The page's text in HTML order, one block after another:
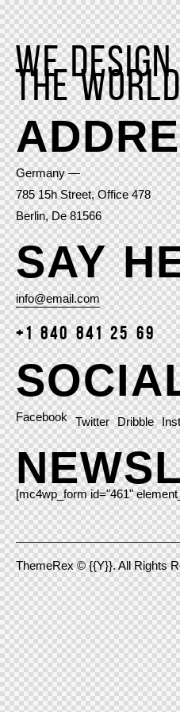
We
the
Germany —
785 15h Street, Office 478
Berlin, De 81566
SAY
info@email.com
+1 840 841 25 69
Facebook Twitter Dribble
[mc4wp_form id="461"
ThemeRex© {{Y}}. All Rights